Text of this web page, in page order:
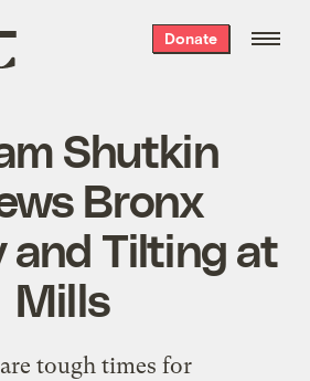
Donate
Shutkin
Bronx
and Tilting at
Mills
tough times for